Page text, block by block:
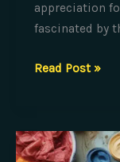
appreciation
fascinated by
Elevating
Visual
Flair:
Read Post »